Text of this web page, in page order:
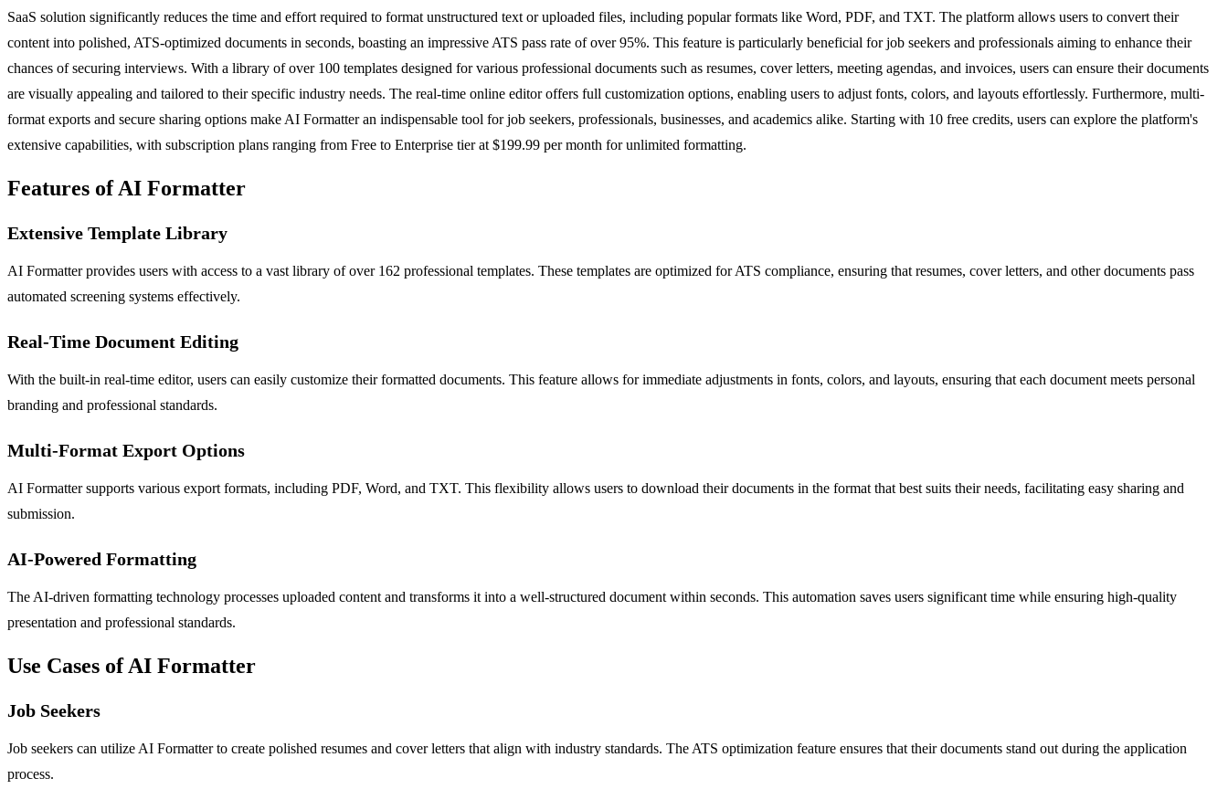
SaaS solution significantly reduces the time and effort required to format unstructured text or uploaded files, including popular formats like Word, PDF, and TXT. The platform allows users to convert their
content into polished, ATS-optimized documents in seconds, boasting an impressive ATS pass rate of over 95%. This feature is particularly beneficial for job seekers and professionals aiming to enhance their
chances of securing interviews. With a library of over 100 templates designed for various professional documents such as resumes, cover letters, meeting agendas, and invoices, users can ensure their documents
are visually appealing and tailored to their specific industry needs. The real-time online editor offers full customization options, enabling users to adjust fonts, colors, and layouts effortlessly. Furthermore, multi-
format exports and secure sharing options make AI Formatter an indispensable tool for job seekers, professionals, businesses, and academics alike. Starting with 10 free credits, users can explore the platform's
extensive capabilities, with subscription plans ranging from Free to Enterprise tier at $199.99 per month for unlimited formatting.
Features of AI Formatter
Extensive Template Library
AI Formatter provides users with access to a vast library of over 162 professional templates. These templates are optimized for ATS compliance, ensuring that resumes, cover letters, and other documents pass
automated screening systems effectively.
Real-Time Document Editing
With the built-in real-time editor, users can easily customize their formatted documents. This feature allows for immediate adjustments in fonts, colors, and layouts, ensuring that each document meets personal
branding and professional standards.
Multi-Format Export Options
AI Formatter supports various export formats, including PDF, Word, and TXT. This flexibility allows users to download their documents in the format that best suits their needs, facilitating easy sharing and
submission.
AI-Powered Formatting
The AI-driven formatting technology processes uploaded content and transforms it into a well-structured document within seconds. This automation saves users significant time while ensuring high-quality
presentation and professional standards.
Use Cases of AI Formatter
Job Seekers
Job seekers can utilize AI Formatter to create polished resumes and cover letters that align with industry standards. The ATS optimization feature ensures that their documents stand out during the application
process.